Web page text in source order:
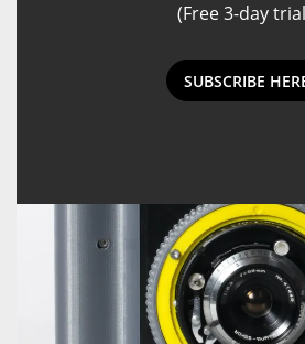
(Free 3-day
SUBSCRIBE